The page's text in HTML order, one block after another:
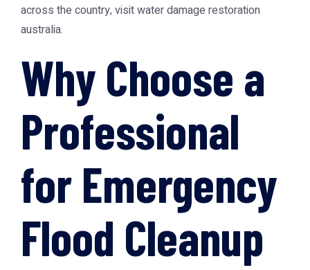
across the country, visitwater damage restoration
australia.
Why Choose a
Professional
for Emergency
Flood Cleanup